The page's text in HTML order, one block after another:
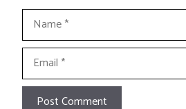
Name
Email